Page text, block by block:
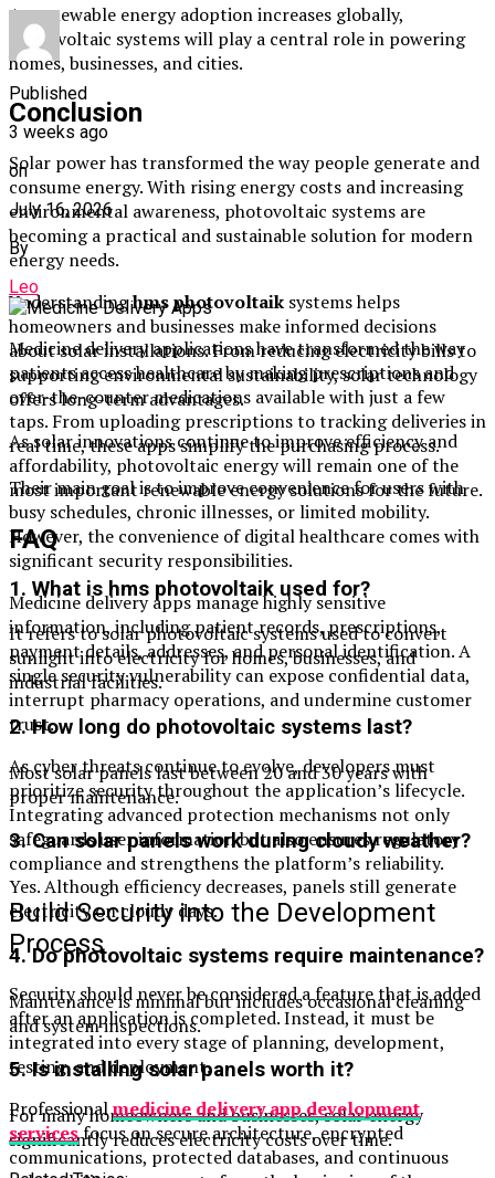
As renewable energy adoption increases globally,
photovoltaic systems will play a central role in powering
homes, businesses, and cities.
Conclusion
Solar power has transformed the way people generate and
consume energy. With rising energy costs and increasing
environmental awareness, photovoltaic systems are
becoming a practical and sustainable solution for modern
energy needs.
Understandinghms photovoltaik systems helps
homeowners and businesses make informed decisions
about solar installations. From reducing electricity bills to
supporting environmental sustainability, solar technology
offers long-term advantages.
As solar innovations continue to improve efficiency and
affordability, photovoltaic energy will remain one of the
most important renewable energy solutions for the future.
FAQ
1. What is hms photovoltaik used for?
It refers to solar photovoltaic systems used to convert
sunlight into electricity for homes, businesses, and
industrial facilities.
2. How long do photovoltaic systems last?
Most solar panels last between 20 and 30 years with
proper maintenance.
3. Can solar panels work during cloudy weather?
Yes. Although efficiency decreases, panels still generate
electricity on cloudy days.
4. Do photovoltaic systems require maintenance?
Maintenance is minimal but includes occasional cleaning
and system inspections.
5. Is installing solar panels worth it?
For many homeowners and businesses, solar energy
significantly reduces electricity costs over time.
Published
3 weeks ago
on
July 16, 2026
By
Leo
Medicine delivery applications have transformed the way
patients access healthcare by making prescriptions and
over-the-counter medications available with just a few
taps. From uploading prescriptions to tracking deliveries in
real time, these apps simplify the purchasing process.
Their main goal is to improve convenience for users with
busy schedules, chronic illnesses, or limited mobility.
However, the convenience of digital healthcare comes with
significant security responsibilities.
Medicine delivery apps manage highly sensitive
information, including patient records, prescriptions,
payment details, addresses, and personal identification. A
single security vulnerability can expose confidential data,
interrupt pharmacy operations, and undermine customer
trust.
As cyber threats continue to evolve, developers must
prioritize security throughout the application’s lifecycle.
Integrating advanced protection mechanisms not only
safeguards user information but also ensures regulatory
compliance and strengthens the platform’s reliability.
Build Security into the Development
Process
Security should never be considered a feature that is added
after an application is completed. Instead, it must be
integrated into every stage of planning, development,
testing, and deployment.
Professionalmedicine delivery app development
servicesfocus on secure architecture, encrypted
communications, protected databases, and continuous